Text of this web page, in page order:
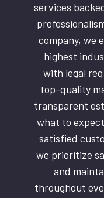
services
company, we
highest
with legal
top-quality
transparent
what to
satisfied
we prioritize
and
throughout